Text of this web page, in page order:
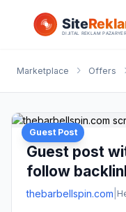
Marketplace Offers
Guest Post
Guest post
follow
thebarbellspin.com